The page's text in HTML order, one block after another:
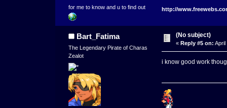
for me to know and u to find out
http://
Bart_Fatima
The Legendary Pirate of Charas
Zealot
(No subject)
« Reply #5 on: April
i know good work